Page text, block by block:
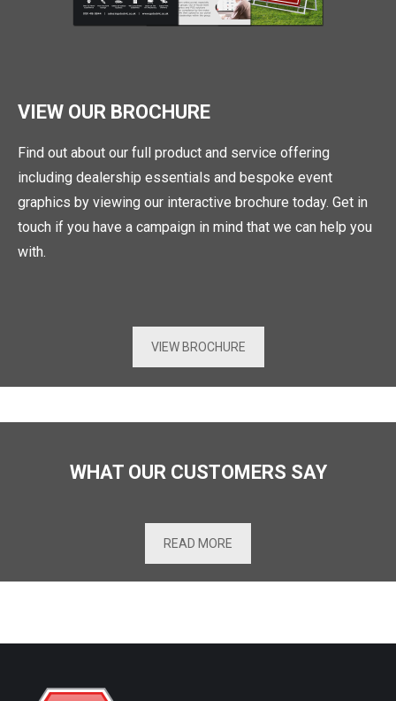
VIEW OUR BROCHURE
Find out about our full product and service offering
including dealership essentials and bespoke event
graphics by viewing our interactive brochure today. Get in
touch if you have a campaign in mind that we can help you
with.
VIEW BROCHURE
WHAT OUR CUSTOMERS SAY
READ MORE